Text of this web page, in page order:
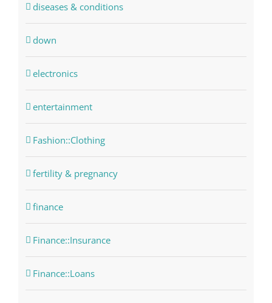
diseases & conditions
down
electronics
entertainment
Fashion::Clothing
fertility & pregnancy
finance
Finance::Insurance
Finance::Loans